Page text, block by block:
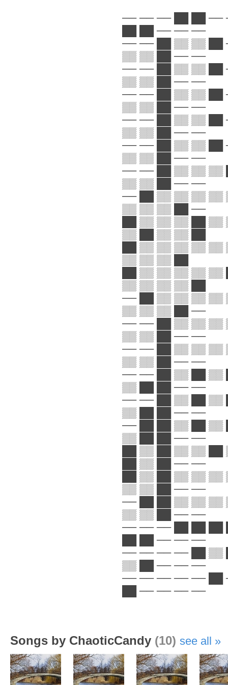
── ── ── ██ ██ ──
██ ██ ── ── ──
── ── ██ ▒▒ ▒▒ ██
▒▒ ▒▒ ██ ── ──
── ── ██ ▒▒ ▒▒ ██
▒▒ ▒▒ ██ ── ──
── ── ██ ▒▒ ▒▒ ██
▒▒ ▒▒ ██ ── ──
── ── ██ ▒▒ ▒▒ ██
▒▒ ▒▒ ██ ── ──
── ── ██ ▒▒ ▒▒ ██
▒▒ ▒▒ ██ ── ──
── ── ██ ▒▒ ▒▒ ▒▒
▒▒ ▒▒ ██ ── ──
── ██ ▒▒ ▒▒ ▒▒ ▒▒
▒▒ ▒▒ ▒▒ ██ ──
██ ▒▒ ▒▒ ▒▒ ██
▒▒ ██ ▒▒ ▒▒ ██
██ ▒▒ ▒▒ ▒▒ ▒▒
▒▒ ▒▒ ▒▒ ██
██ ▒▒ ▒▒ ▒▒ ▒▒
▒▒ ▒▒ ▒▒ ▒▒ ██
── ██ ▒▒ ▒▒ ▒▒ ▒▒
▒▒ ▒▒ ▒▒ ██ ──
── ── ██ ▒▒ ▒▒ ▒▒
▒▒ ▒▒ ██ ── ──
── ── ██ ▒▒ ▒▒ ▒▒
▒▒ ▒▒ ██ ── ──
── ── ██ ▒▒ ██ ▒▒
▒▒ ██ ██ ── ──
── ── ██ ▒▒ ██ ▒▒
▒▒ ██ ██ ── ──
── ██ ██ ▒▒ ██ ▒▒
▒▒ ██ ██ ── ──
██ ▒▒ ██ ▒▒ ▒▒
██ ▒▒ ██ ── ──
██ ▒▒ ██ ▒▒ ▒▒
▒▒ ▒▒ ██ ── ──
── ██ ██ ▒▒ ▒▒ ▒▒
▒▒ ▒▒ ██ ── ──
── ── ── ██ ██ ██
██ ██ ── ── ──
── ── ── ── ██ ▒▒
▒▒ ██ ── ── ──
── ── ── ── ── ██
██ ── ── ── ──
Songs by ChaoticCandy (10) see all